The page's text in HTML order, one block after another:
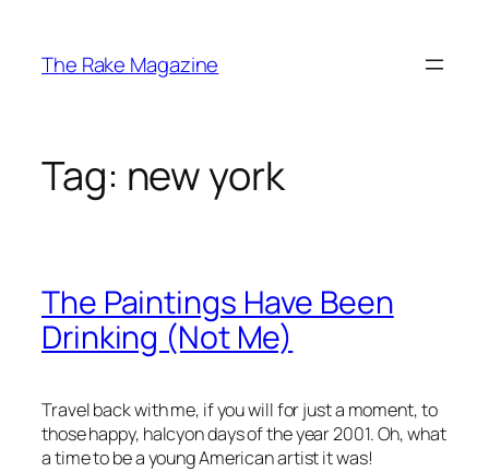
content
The Rake Magazine
Tag: new york
The Paintings Have Been
Drinking (Not Me)
Travel back with me, if you will for just a moment, to
those happy, halcyon days of the year 2001. Oh, what
a time to be a young American artist it was!